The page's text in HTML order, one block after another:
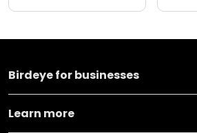
Birdeye for businesses
Learn more